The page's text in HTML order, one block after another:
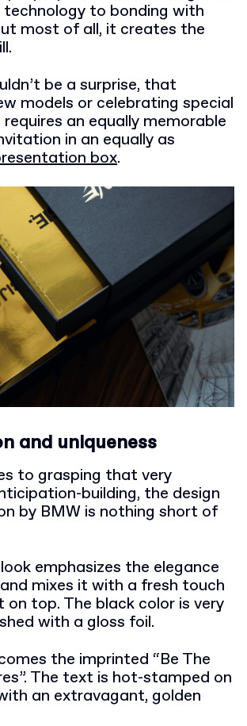
to bonding with
most of all, it creates the
be a surprise, that
models or celebrating special
an equally memorable
in an equally as
box.
and uniqueness
to grasping that very
building, the design
by BMW is nothing short of
emphasizes the elegance
mixes it with a fresh touch
top. The black color is very
with a gloss foil.
the imprinted “Be The
The text is hot-stamped on
an extravagant, golden